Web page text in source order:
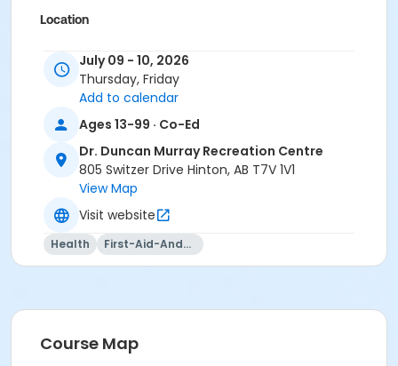
Location
CentreJuly 09 - 10, 2026
Thursday, Friday
Add to calendar
Ages 13-99 · Co-Ed
Dr. Duncan Murray Recreation Centre
805 Switzer Drive Hinton, AB T7V 1V1
View Map
Visit website
Health First-Aid-And-Cpr
Course Map